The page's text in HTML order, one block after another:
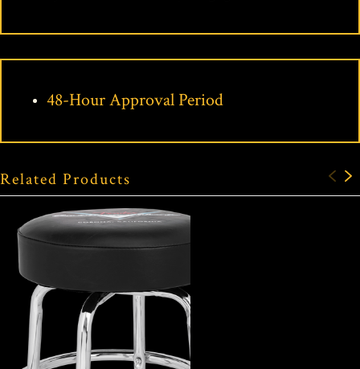
48-Hour Approval Period
Related Products